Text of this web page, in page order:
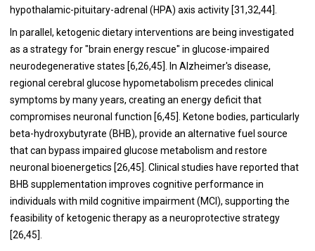
hypothalamic-pituitary-adrenal (HPA) axis activity [31,32,44].
In parallel, ketogenic dietary interventions are being investigated
as a strategy for "brain energy rescue" in glucose-impaired
neurodegenerative states [6,26,45]. In Alzheimer's disease,
regional cerebral glucose hypometabolism precedes clinical
symptoms by many years, creating an energy deficit that
compromises neuronal function [6,45]. Ketone bodies, particularly
beta-hydroxybutyrate (BHB), provide an alternative fuel source
that can bypass impaired glucose metabolism and restore
neuronal bioenergetics [26,45]. Clinical studies have reported that
BHB supplementation improves cognitive performance in
individuals with mild cognitive impairment (MCI), supporting the
feasibility of ketogenic therapy as a neuroprotective strategy
[26,45].